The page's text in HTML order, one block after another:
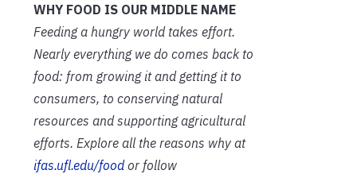
WHY FOOD IS OUR MIDDLE NAME
Feeding a hungry world takes effort.
Nearly everything we do comes back to
food: from growing it and getting it to
consumers, to conserving natural
resources and supporting agricultural
efforts. Explore all the reasons why at
ifas.ufl.edu/foodor follow